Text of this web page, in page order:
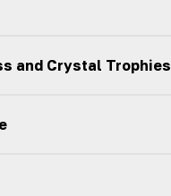
and Crystal Trophies